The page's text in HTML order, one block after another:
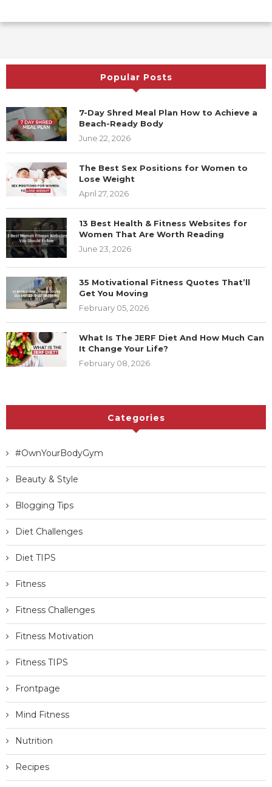
Popular Posts
7-Day Shred Meal Plan How to Achieve a
Beach-Ready Body
June 22, 2026
The Best Sex Positions for Women to
Lose Weight
April 27, 2026
13 Best Health & Fitness Websites for
Women That Are Worth Reading
June 23, 2026
35 Motivational Fitness Quotes That’ll
Get You Moving
February 05, 2026
What Is The JERF Diet And How Much Can
It Change Your Life?
February 08, 2026
Categories
#OwnYourBodyGym
Beauty & Style
Blogging Tips
Diet Challenges
Diet TIPS
Fitness
Fitness Challenges
Fitness Motivation
Fitness TIPS
Frontpage
Mind Fitness
Nutrition
Recipes